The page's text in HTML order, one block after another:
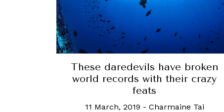
These daredevils have broken
world records with their crazy
feats
11 March, 2019 - Charmaine Tai